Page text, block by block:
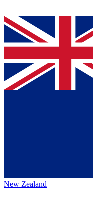
New Zealand